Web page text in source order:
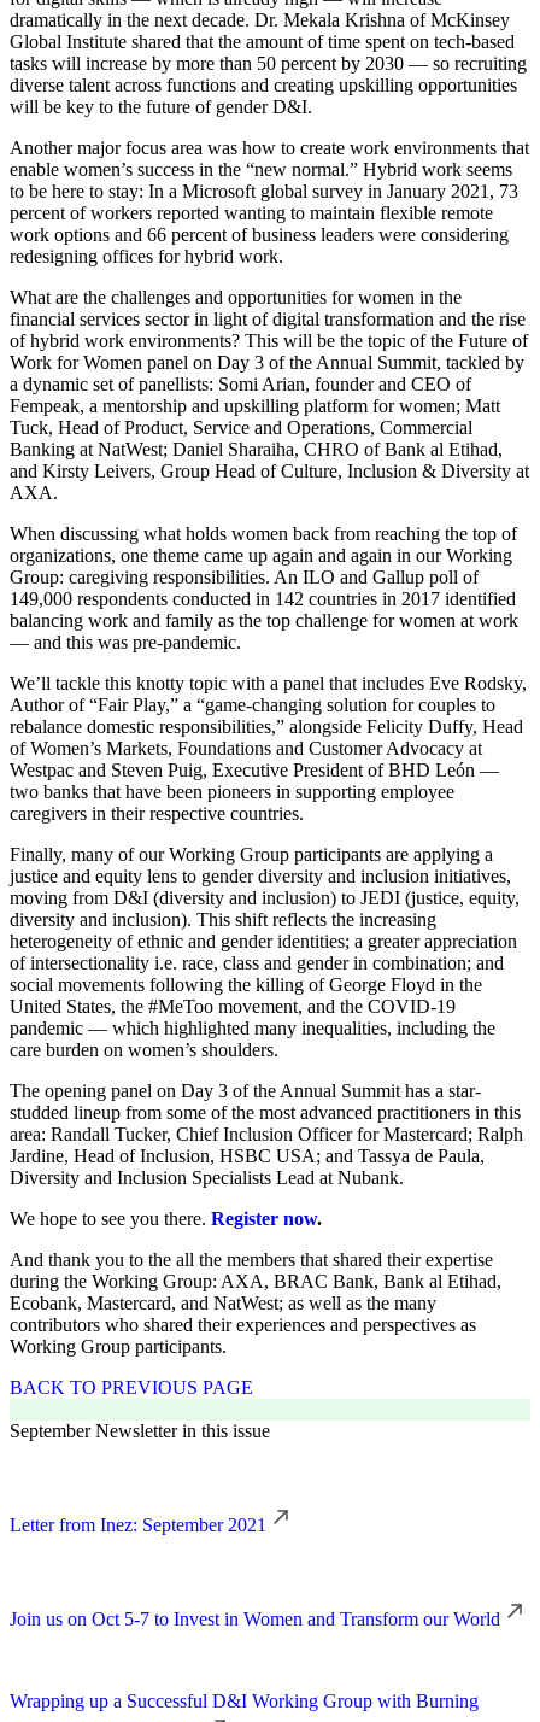
dramatically in the next decade. Dr. Mekala Krishna of McKinsey
Global Institute shared that the amount of time spent on tech-based
tasks will increase by more than 50 percent by 2030 — so recruiting
diverse talent across functions and creating upskilling opportunities
will be key to the future of gender D&I.
Another major focus area was how to create work environments that
enable women’s success in the “new normal.” Hybrid work seems
to be here to stay: In a Microsoft global survey in January 2021, 73
percent of workers reported wanting to maintain flexible remote
work options and 66 percent of business leaders were considering
redesigning offices for hybrid work.
What are the challenges and opportunities for women in the
financial services sector in light of digital transformation and the rise
of hybrid work environments? This will be the topic of the Future of
Work for Women panel on Day 3 of the Annual Summit, tackled by
a dynamic set of panellists: Somi Arian, founder and CEO of
Fempeak, a mentorship and upskilling platform for women; Matt
Tuck, Head of Product, Service and Operations, Commercial
Banking at NatWest; Daniel Sharaiha, CHRO of Bank al Etihad,
and Kirsty Leivers, Group Head of Culture, Inclusion & Diversity at
AXA.
When discussing what holds women back from reaching the top of
organizations, one theme came up again and again in our Working
Group: caregiving responsibilities. An ILO and Gallup poll of
149,000 respondents conducted in 142 countries in 2017 identified
balancing work and family as the top challenge for women at work
— and this was pre-pandemic.
We’ll tackle this knotty topic with a panel that includes Eve Rodsky,
Author of “Fair Play,” a “game-changing solution for couples to
rebalance domestic responsibilities,” alongside Felicity Duffy, Head
of Women’s Markets, Foundations and Customer Advocacy at
Westpac and Steven Puig, Executive President of BHD León —
two banks that have been pioneers in supporting employee
caregivers in their respective countries.
Finally, many of our Working Group participants are applying a
justice and equity lens to gender diversity and inclusion initiatives,
moving from D&I (diversity and inclusion) to JEDI (justice, equity,
diversity and inclusion). This shift reflects the increasing
heterogeneity of ethnic and gender identities; a greater appreciation
of intersectionality i.e. race, class and gender in combination; and
social movements following the killing of George Floyd in the
United States, the #MeToo movement, and the COVID-19
pandemic — which highlighted many inequalities, including the
care burden on women’s shoulders.
The opening panel on Day 3 of the Annual Summit has a star-
studded lineup from some of the most advanced practitioners in this
area: Randall Tucker, Chief Inclusion Officer for Mastercard; Ralph
Jardine, Head of Inclusion, HSBC USA; and Tassya de Paula,
Diversity and Inclusion Specialists Lead at Nubank.
We hope to see you there. Register now.
And thank you to the all the members that shared their expertise
during the Working Group: AXA, BRAC Bank, Bank al Etihad,
Ecobank, Mastercard, and NatWest; as well as the many
contributors who shared their experiences and perspectives as
Working Group participants.
BACK TO PREVIOUS PAGE
September Newsletter in this issue
Letter from Inez: September 2021
Join us on Oct 5-7 to Invest in Women and Transform our World
Wrapping up a Successful D&I Working Group with Burning